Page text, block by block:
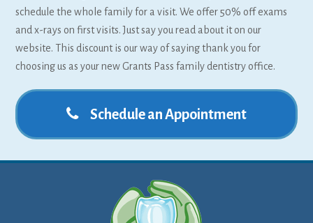
schedule the whole family for a visit. We offer 50% off exams
and x-rays on first visits. Just say you read about it on our
website. This discount is our way of saying thank you for
choosing us as your new Grants Pass family dentistry office.
Schedule an Appointment